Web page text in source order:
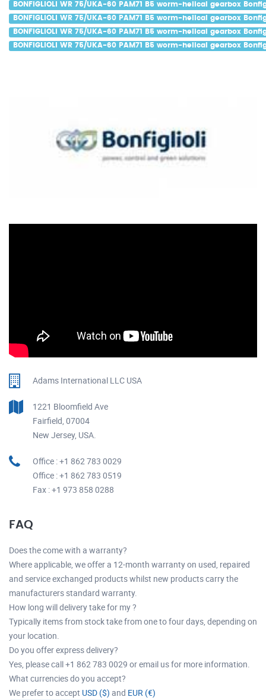
BONFIGLIOLI WR 75/UKA-60 PAM71 B5 worm-helical gearbox
BONFIGLIOLI WR 75/UKA-60 PAM71 B5 worm-helical gearbox
BONFIGLIOLI WR 75/UKA-60 PAM71 B5 worm-helical gearbox
BONFIGLIOLI WR 75/UKA-60 PAM71 B5 worm-helical gearbox
Adams International LLC USA
1221 Bloomfield Ave
Fairfield, 07004
New Jersey, USA.
Office : +1 862 783 0029
Office : +1 862 783 0519
Fax : +1 973 858 0288
FAQ
Does the come with a warranty?
Where applicable, we offer a 12-month warranty on used, repaired
and service exchanged products whilst new products carry the
manufacturers standard warranty.
How long will delivery take for my ?
Typically items from stock take from one to four days, depending on
your location.
Do you offer express delivery?
Yes, please call +1 862 783 0029 or email us for more information.
What currencies do you accept?
We prefer to accept USD ($) and EUR (€)